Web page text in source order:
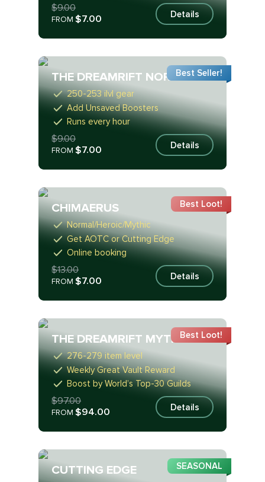
$9.00
FROM$7.00 Details
THE DREAMRIFT NORMAL
250-253 ilvl gear
Add Unsaved Boosters
Runs every hour
$9.00
FROM$7.00 Details
Best Seller!
CHIMAERUS
Normal/Heroic/Mythic
Get AOTC or Cutting Edge
Online booking
$13.00
FROM$7.00 Details
Best Loot!
THE DREAMRIFT MYTHIC
276-279 item level
Weekly Great Vault Reward
Boost by World’s Top-30 Guilds
$97.00
FROM$94.00 Details
Best Loot!
CUTTING EDGE SEASONAL